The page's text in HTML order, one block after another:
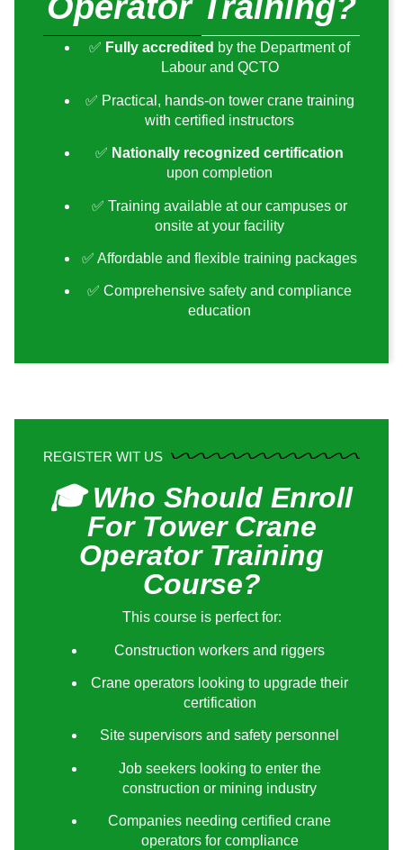
✅ Fully accredited by the Department of
Labour and QCTO
✅ Practical, hands-on tower crane training
with certified instructors
✅ Nationally recognized certification
upon completion
✅ Training available at our campuses or
onsite at your facility
✅ Affordable and flexible training packages
✅ Comprehensive safety and compliance
education
REGISTER WIT US
🎓 Who Should Enroll
For Tower Crane
Operator Training
Course?
This course is perfect for:
Construction workers and riggers
Crane operators looking to upgrade their
certification
Site supervisors and safety personnel
Job seekers looking to enter the
construction or mining industry
Companies needing certified crane
operators for compliance